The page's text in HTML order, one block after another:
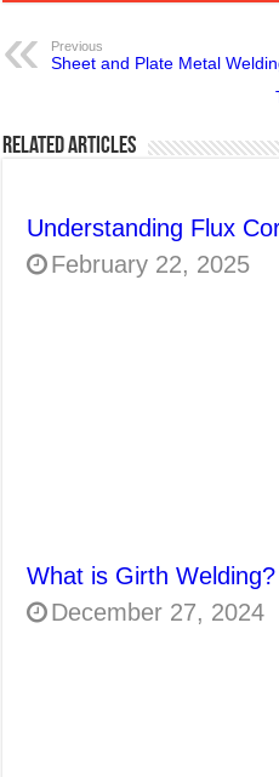
Previous
Sheet and Plate Metal
Related Articles
Understanding Flux
February 22, 2025
What is Girth Welding?
December 27, 2024